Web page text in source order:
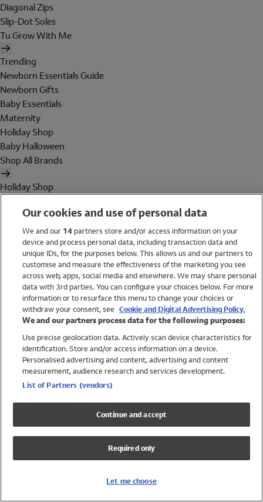
Diagonal Zips
Slip-Dot Soles
Tu Grow With Me
Trending
Newborn Essentials Guide
Newborn Gifts
Baby Essentials
Maternity
Holiday Shop
Baby Halloween
Shop All Brands
Holiday Shop
Women
Brands
Trending
Shop All Holiday Shop
Swimwear
Womens Swimwear
Mens Swimwear
Girls Swimwear
UPF 50+ Swimwear
Lycra Extra Life Swimwear
Our cookies and use of personal data
We and our 14partners store and/or access information on your
device and process personal data, including transaction data and
unique IDs, for the purposes below. This allows us and our partners to
customise and measure the effectiveness of the marketing you see
across web, apps, social media and elsewhere. We may share personal
data with 3rd parties. You can configure your choices below. For more
information or to resurface this menu to change your choices or
withdraw your consent, see Cookie and Digital Advertising Policy.
We and our partners process data for the following purposes:
Use precise geolocation data. Actively scan device characteristics for
identification. Store and/or access information on a device.
Personalised advertising and content, advertising and content
measurement, audience research and services development.
List of Partners (vendors)
Continue and accept
Required only
Let me choose